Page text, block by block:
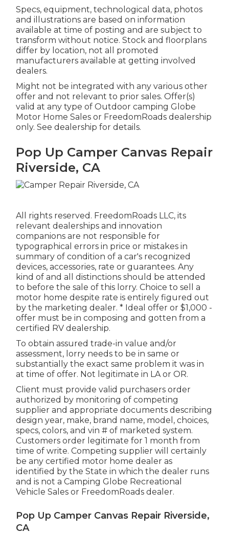
Specs, equipment, technological data, photos
and illustrations are based on information
available at time of posting and are subject to
transform without notice. Stock and floorplans
differ by location, not all promoted
manufacturers available at getting involved
dealers.
Might not be integrated with any various other
offer and not relevant to prior sales. Offer(s)
valid at any type of Outdoor camping Globe
Motor Home Sales or FreedomRoads dealership
only. See dealership for details.
Pop Up Camper Canvas Repair
Riverside, CA
All rights reserved. FreedomRoads LLC, its
relevant dealerships and innovation
companions are not responsible for
typographical errors in price or mistakes in
summary of condition of a car's recognized
devices, accessories, rate or guarantees. Any
kind of and all distinctions should be attended
to before the sale of this lorry. Choice to sell a
motor home despite rate is entirely figured out
by the marketing dealer. * Ideal offer or $1,000 -
offer must be in composing and gotten from a
certified RV dealership.
To obtain assured trade-in value and/or
assessment, lorry needs to be in same or
substantially the exact same problem it was in
at time of offer. Not legitimate in LA or OR.
Client must provide valid purchasers order
authorized by monitoring of competing
supplier and appropriate documents describing
design year, make, brand name, model, choices,
specs, colors, and vin # of marketed system.
Customers order legitimate for 1 month from
time of write. Competing supplier will certainly
be any certified motor home dealer as
identified by the State in which the dealer runs
and is not a Camping Globe Recreational
Vehicle Sales or FreedomRoads dealer.
Pop Up Camper Canvas Repair Riverside,
CA